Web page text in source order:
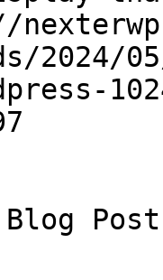
2024/
Blog